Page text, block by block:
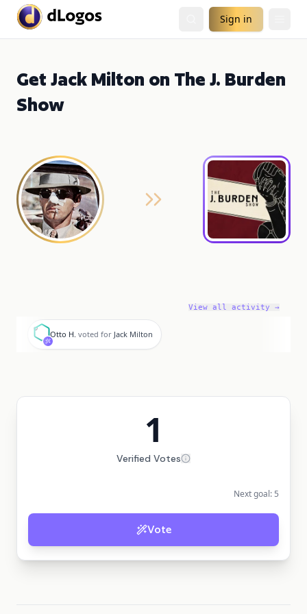
Sign in
Get Jack Milton on The J. Burden
Show
View all activity →
O
Otto H. voted for Jack Milton
1
Verified Votes
Next goal: 5
Vote